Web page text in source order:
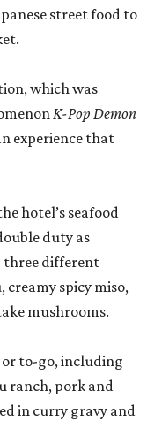
street food to
which was
K-Pop Demon
experience that
hotel’s seafood
duty as
three different
spicy miso,
mushrooms.
or to-go, including
ranch, pork and
in curry gravy and